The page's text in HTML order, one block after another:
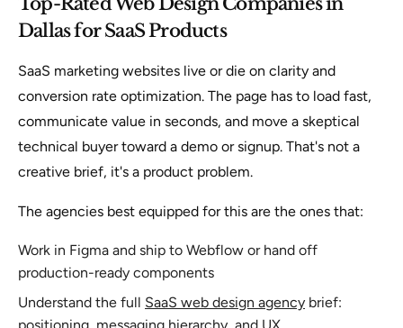
Dallas for SaaS Products
SaaS marketing websites live or die on clarity and
conversion rate optimization. The page has to load fast,
communicate value in seconds, and move a skeptical
technical buyer toward a demo or signup. That's not a
creative brief, it's a product problem.
The agencies best equipped for this are the ones that:
Work in Figma and ship to Webflow or hand off
production-ready components
Understand the full SaaS web design agency brief:
positioning, messaging hierarchy, and UX